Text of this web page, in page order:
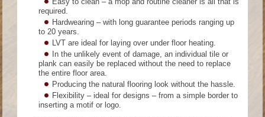
required.
Hardwearing – with long guarantee periods ranging up
to 20 years.
LVT are ideal for laying over under floor heating.
In the unlikely event of damage, an individual tile or
plank can easily be replaced without the need to replace
the entire floor area.
Producing the natural flooring look without the hassle.
Flexibility – ideal for designs – from a simple border to
inserting a motif or logo.